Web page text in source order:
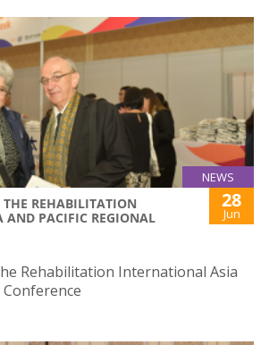
NEWS
REHABILITATION
AND PACIFIC REGIONAL
28
Jun
Rehabilitation International Asia
Conference